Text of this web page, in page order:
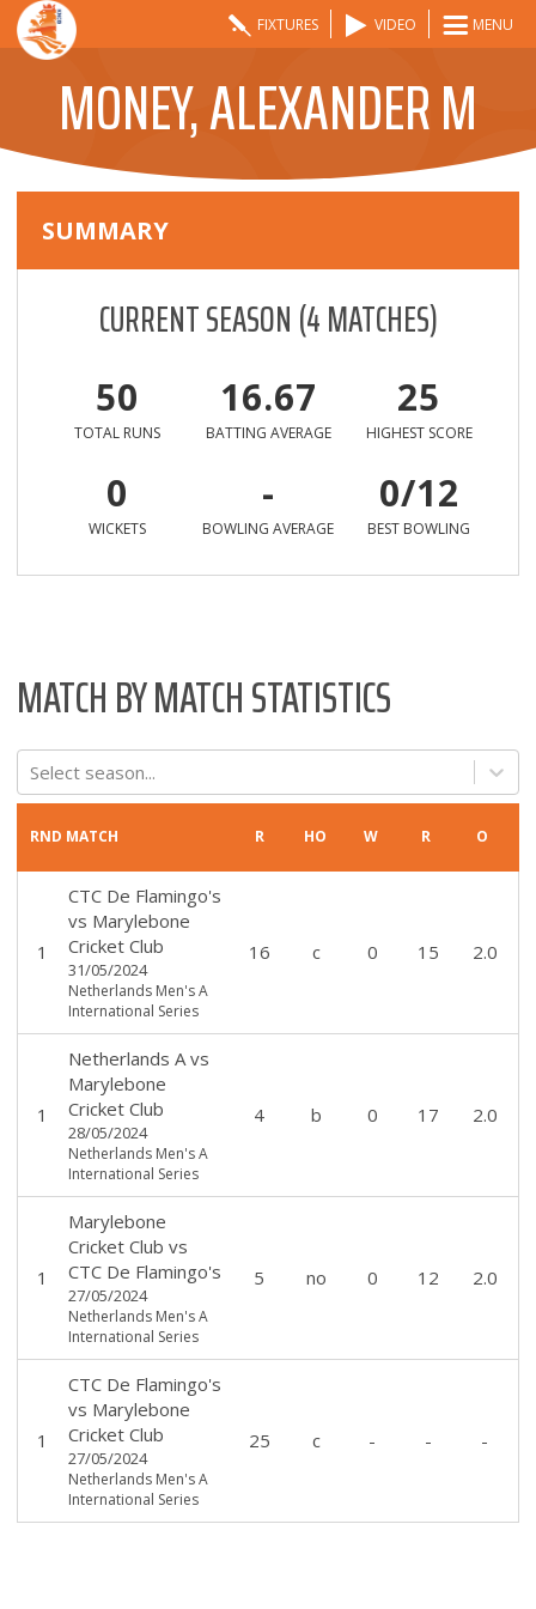
FIXTURES VIDEO MENU
MONEY, ALEXANDER M
SUMMARY
CURRENT SEASON(4MATCHES)
50
TOTAL RUNS
16.67
BATTING AVERAGE
25
HIGHEST SCORE
0
WICKETS
-
BOWLING AVERAGE
0/12
BEST BOWLING
MATCH BY MATCH STATISTICS
Select season...
RND MATCH R HO W R O
1
CTC De Flamingo's
vs Marylebone
Cricket Club
31/05/2024
Netherlands Men's A
International Series
16 c 0 15 2.0
1
Netherlands Avs
Marylebone
Cricket Club
28/05/2024
Netherlands Men's A
International Series
4 b 0 17 2.0
1
Marylebone
Cricket Club vs
CTC De Flamingo's
27/05/2024
Netherlands Men's A
International Series
5 no 0 12 2.0
1
CTC De Flamingo's
vs Marylebone
Cricket Club
27/05/2024
Netherlands Men's A
International Series
25 c - - -